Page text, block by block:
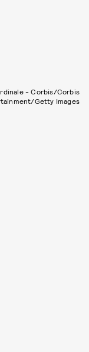
- Corbis/Corbis
Getty Images